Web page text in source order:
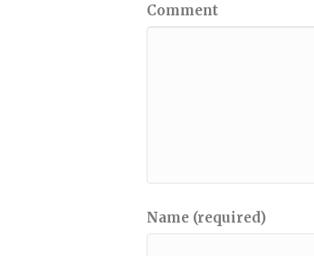
Comment
Name (required)